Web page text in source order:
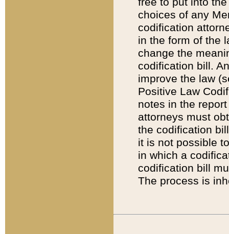
choices of any
codification
in the form of the
change the
codification bill.
improve the law
Positive Law
notes in the
attorneys must
the codification
it is not possible
in which a
codification bill
The process is